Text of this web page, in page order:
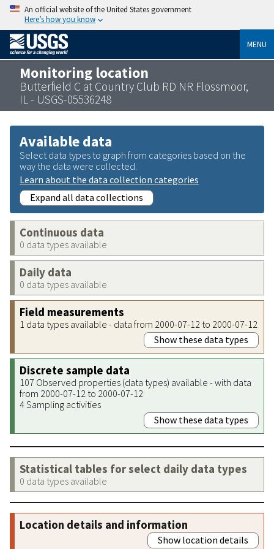
An official website of the United States government
Here’s how you know
MENU
Monitoring location
Butterfield C at Country Club RD NR Flossmoor,
IL - USGS-05536248
Available data
Select data types to graph from categories based on the
way the data were collected.
Learn about the data collection categories
Expand all data collections
Continuous data
0 data types available
Daily data
0 data types available
Field measurements
1 data types available - data from 2000-07-12 to 2000-07-12
Show these data types
Discrete sample data
107 Observed properties (data types) available - with data
from 2000-07-12 to 2000-07-12
4 Sampling activities
Show these data types
Statistical tables for select daily data types
0 data types available
Location details and information
Show location details